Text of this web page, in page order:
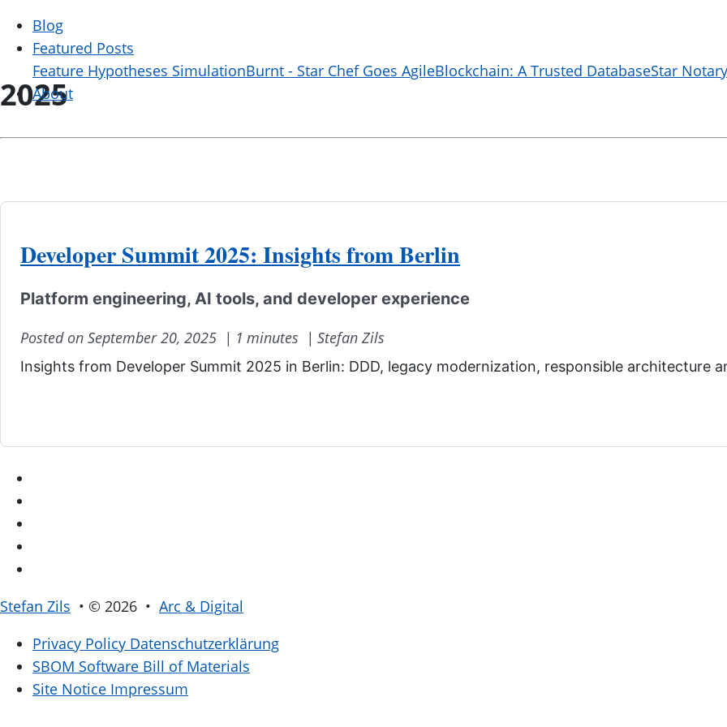
Blog
Featured Posts
Feature Hypotheses SimulationBurnt - Star Chef Goes AgileBlockchain: A Trusted DatabaseStar
About
2025
Developer Summit 2025: Insights from Berlin
Platform engineering, AI tools, and developer experience
Posted on September 20, 2025 | 1 minutes | Stefan Zils
Insights from Developer Summit 2025 in Berlin: DDD, legacy modernization, responsible architecture
Stefan Zils • © 2026 • Arc & Digital
Privacy Policy Datenschutzerklärung
SBOM Software Bill of Materials
Site Notice Impressum